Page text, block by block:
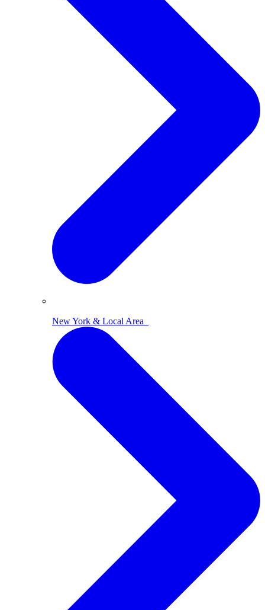
New York & Local Area